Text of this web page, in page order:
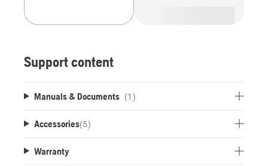
Support content
Manuals & Documents (1)
Accessories(5)
Warranty